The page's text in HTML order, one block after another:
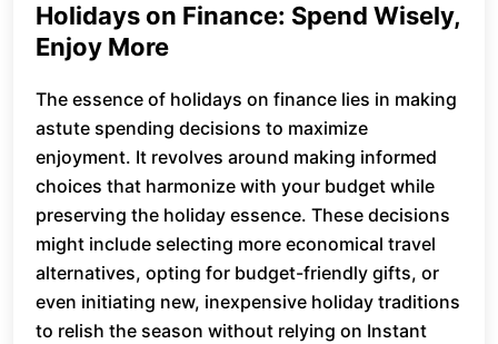
Holidays on Finance: Spend Wisely,
Enjoy More
The essence of holidays on finance lies in making
astute spending decisions to maximize
enjoyment. It revolves around making informed
choices that harmonize with your budget while
preserving the holiday essence. These decisions
might include selecting more economical travel
alternatives, opting for budget-friendly gifts, or
even initiating new, inexpensive holiday traditions
to relish the season without relying on Instant